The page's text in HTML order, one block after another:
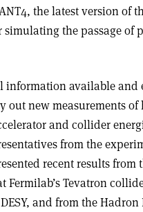
the latest version of
the passage of
information available and
out new measurements
and collider
from the
recent results from
Fermilab’s Tevatron
and from the